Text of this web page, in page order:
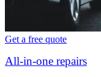
Get a free quote
All-in-one repairs